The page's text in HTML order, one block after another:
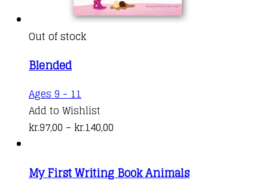
Out of stock
Blended
Ages 9 - 11
product
has
The
Add to Wishlist
kr.97,00 – kr.140,00
through
My First Writing Book Animals